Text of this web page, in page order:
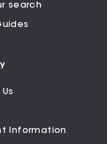
search
Information